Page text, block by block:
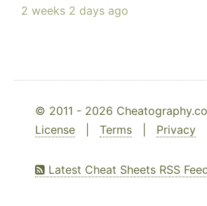
2 weeks 2 days ago
© 2011 - 2026
License
Terms Privacy
Latest Cheat Sheets RSS